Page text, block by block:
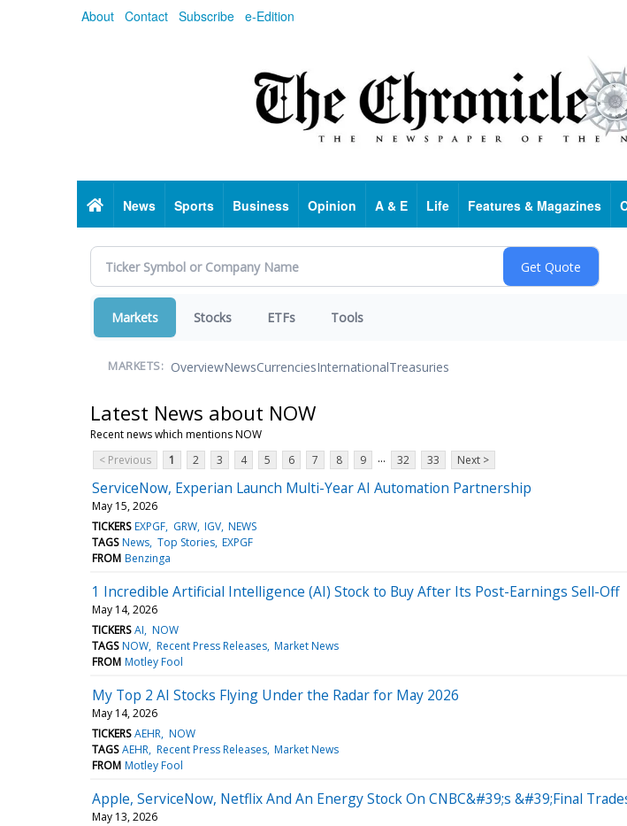
About Contact Subscribe e-Edition
HomeNews Sports Business Opinion A & E Life Features & Magazines
Markets Stocks ETFs Tools
MARKETS: OverviewNewsCurrenciesInternationalTreasuries
Latest News about NOW
Recent news which mentions NOW
< Previous
1 2 3 4 5 6 7 8 9 ... 32 33 Next >
ServiceNow, Experian Launch Multi-Year AI Automation Partnership
May 15, 2026
TICKERS EXPGF GRW IGV NEWS
TAGS News Top Stories EXPGF
FROM Benzinga
1 Incredible Artificial Intelligence (AI) Stock to Buy After Its Post-Earnings Sell-Off
May 14, 2026
TICKERS AI NOW
TAGS NOW Recent Press Releases Market News
FROM Motley Fool
My Top 2 AI Stocks Flying Under the Radar for May 2026
May 14, 2026
TICKERS AEHR NOW
TAGS AEHR Recent Press Releases Market News
FROM Motley Fool
Apple, ServiceNow, Netflix And An Energy Stock On CNBC&#39;s &#39;Final
May 13, 2026